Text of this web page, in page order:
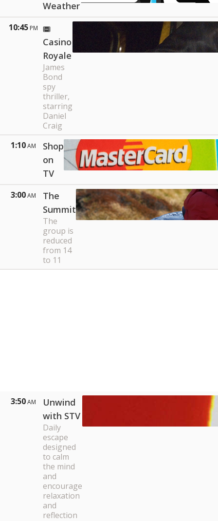
Weather
10:45 PM
Casino
Royale
James
Bond
spy
thriller,
starring
Daniel
Craig
1:10AM
Shop
on
TV
3:00AM
The
Summit
The
group is
reduced
from 14
to 11
3:50AM
Unwind
with STV
Daily
escape
designed
to calm
the mind
and
encourage
relaxation
and
reflection